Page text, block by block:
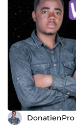
DonatienPro